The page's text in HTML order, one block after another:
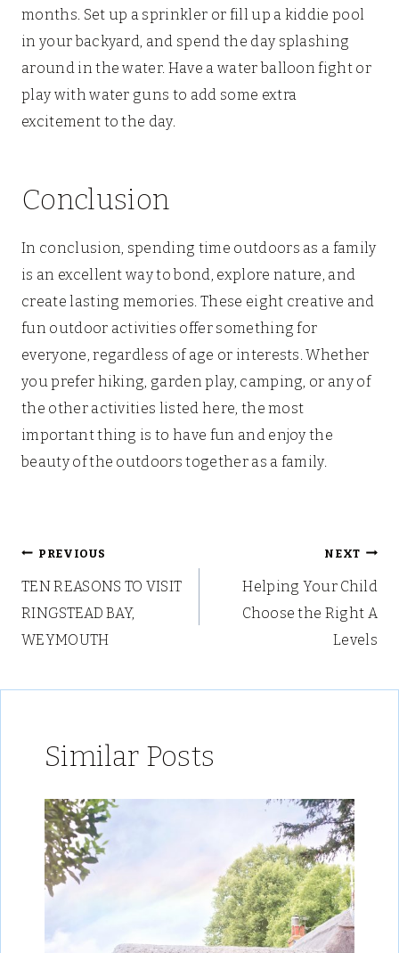
months. Set up a sprinkler or fill up a kiddie pool
in your backyard, and spend the day splashing
around in the water. Have a water balloon fight or
play with water guns to add some extra
excitement to the day.
Conclusion
In conclusion, spending time outdoors as a family
is an excellent way to bond, explore nature, and
create lasting memories. These eight creative and
fun outdoor activities offer something for
everyone, regardless of age or interests. Whether
you prefer hiking, garden play, camping, or any of
the other activities listed here, the most
important thing is to have fun and enjoy the
beauty of the outdoors together as a family.
Post
navigation
PREVIOUS
TEN REASONS TO VISIT
RINGSTEAD BAY,
WEYMOUTH
NEXT
Helping Your Child
Choose the Right A
Levels
Similar Posts